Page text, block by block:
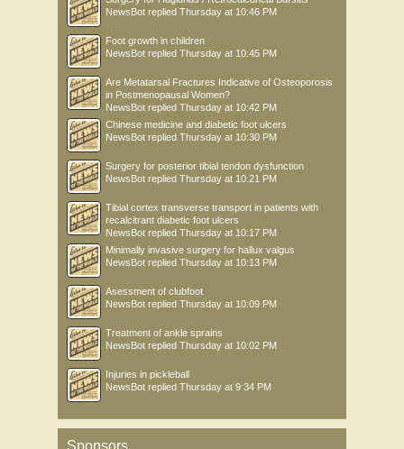
NewsBot replied Thursday at 10:46 PM
Foot growth in children
NewsBot replied Thursday at 10:45 PM
Are Metatarsal Fractures Indicative of Osteoporosis
in Postmenopausal Women?
NewsBot replied Thursday at 10:42 PM
Chinese medicine and diabetic foot ulcers
NewsBot replied Thursday at 10:30 PM
Surgery for posterior tibial tendon dysfunction
NewsBot replied Thursday at 10:21 PM
Tibial cortex transverse transport in patients with
recalcitrant diabetic foot ulcers
NewsBot replied Thursday at 10:17 PM
Minimally invasive surgery for hallux valgus
NewsBot replied Thursday at 10:13 PM
Asessment of clubfoot
NewsBot replied Thursday at 10:09 PM
Treatment of ankle sprains
NewsBot replied Thursday at 10:02 PM
Injuries in pickleball
NewsBot replied Thursday at 9:34 PM
Sponsors